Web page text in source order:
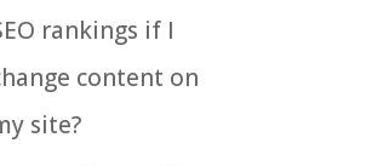
rankings if I
content on
site?